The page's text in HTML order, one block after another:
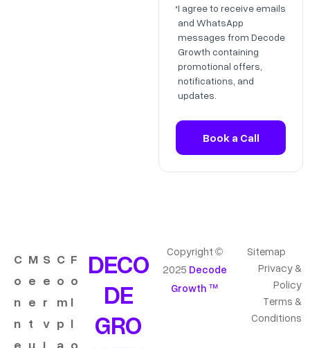
I agree to receive emails
and WhatsApp
messages from Decode
Growth containing
promotional offers,
notifications, and
updates.
C
o
n
n
M
e
e
t
S
e
r
v
C
o
m
p
F
o
l
l
DECO
DE
GRO
Copyright ©
2025 Decode
Growth ™
Sitemap
Privacy &
Policy
Terms &
Conditions